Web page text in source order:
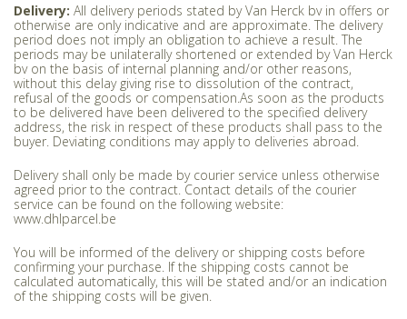
Delivery: All delivery periods stated by Van Herck bv in offers or
otherwise are only indicative and are approximate. The delivery
period does not imply an obligation to achieve a result. The
periods may be unilaterally shortened or extended by Van Herck
bv on the basis of internal planning and/or other reasons,
without this delay giving rise to dissolution of the contract,
refusal of the goods or compensation.As soon as the products
to be delivered have been delivered to the specified delivery
address, the risk in respect of these products shall pass to the
buyer. Deviating conditions may apply to deliveries abroad.
Delivery shall only be made by courier service unless otherwise
agreed prior to the contract. Contact details of the courier
service can be found on the following website:
www.dhlparcel.be
You will be informed of the delivery or shipping costs before
confirming your purchase. If the shipping costs cannot be
calculated automatically, this will be stated and/or an indication
of the shipping costs will be given.